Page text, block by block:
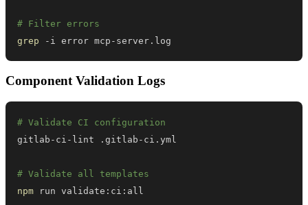
# Filter errors
grep -i error mcp-server.log
Component Validation Logs
# Validate CI configuration
# Validate all templates
npm